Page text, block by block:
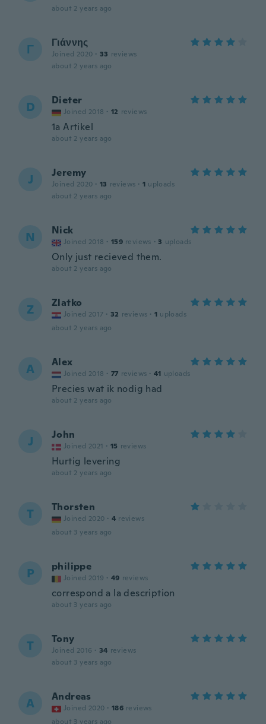
about 2 years ago
Γ Γιάννης
Joined 2020 · 33 reviews
about 2 years ago
D Dieter
Joined 2018 · 12 reviews
1a Artikel
about 2 years ago
J Jeremy
Joined 2020 · 13 reviews · 1 uploads
about 2 years ago
N Nick
Joined 2018 · 159 reviews · 3 uploads
Only just recieved them.
about 2 years ago
Z Zlatko
Joined 2017 · 32 reviews · 1 uploads
about 2 years ago
A Alex
Joined 2018 · 77 reviews · 41 uploads
Precies wat ik nodig had
about 2 years ago
J John
Joined 2021 · 15 reviews
Hurtig levering
about 2 years ago
T Thorsten
Joined 2020 · 4 reviews
about 3 years ago
P philippe
Joined 2019 · 49 reviews
correspond a la description
about 3 years ago
T Tony
Joined 2016 · 34 reviews
about 3 years ago
A Andreas
Joined 2020 · 186 reviews
about 3 years ago